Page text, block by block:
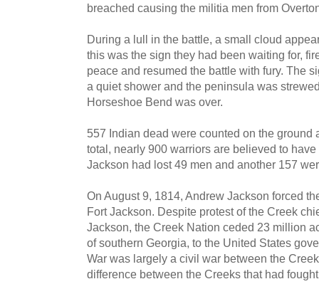
breached causing the militia men from
During a lull in the battle, a small cloud
this was the sign they had been waiting for,
peace and resumed the battle with fury. The
a quiet shower and the peninsula was
Horseshoe Bend was over.
557 Indian dead were counted on the ground
total, nearly 900 warriors are believed to
Jackson had lost 49 men and another 157
On August 9, 1814, Andrew Jackson forced
Fort Jackson. Despite protest of the Creek
Jackson, the Creek Nation ceded 23 million
of southern Georgia, to the United States
War was largely a civil war between the
difference between the Creeks that had